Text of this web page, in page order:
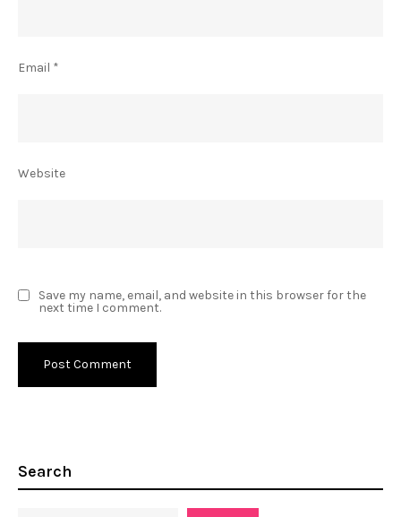
Email *
Website
Save my name, email, and website in this browser for the
next time I comment.
Search